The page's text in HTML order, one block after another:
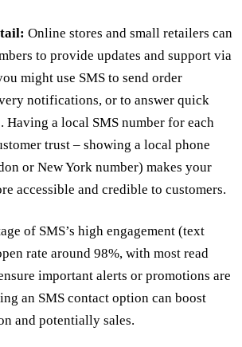
Online stores and small retailers can
to provide updates and support via
might use SMS to send order
notifications, or to answer quick
Having a local SMS number for each
trust – showing a local phone
or New York number) makes your
accessible and credible to customers.
of SMS’s high engagement (text
rate around 98%, with most read
important alerts or promotions are
an SMS contact option can boost
and potentially sales.